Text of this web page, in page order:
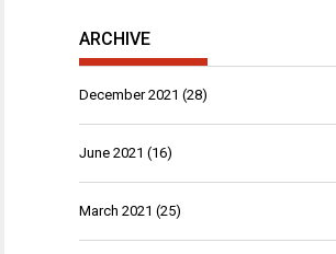
ARCHIVE
December 2021 (28)
June 2021 (16)
March 2021 (25)